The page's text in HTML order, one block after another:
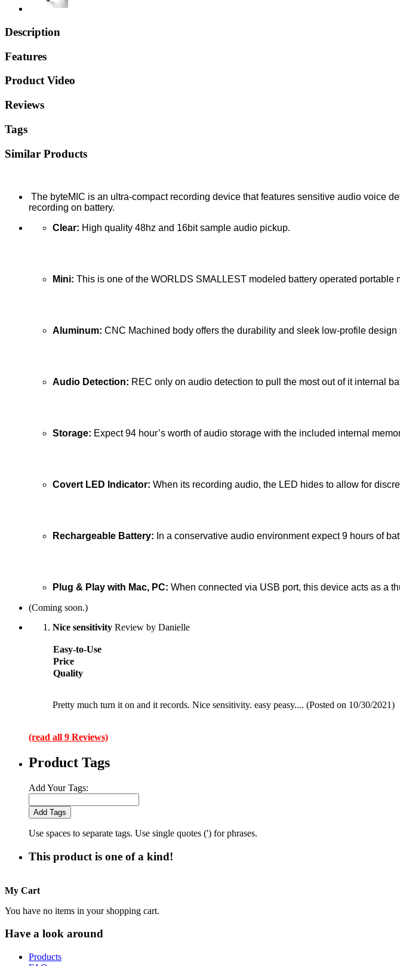
Description
Features
Product Video
Reviews
Tags
Similar Products
The byteMIC is an ultra-compact recording device that features sensitive audio voice
recording on battery.
Clear: High quality 48hz and 16bit sample audio pickup.
Mini: This is one of the WORLDS SMALLEST modeled battery operated portable
Aluminum: CNC Machined body offers the durability and sleek low-profile
Audio Detection: REC only on audio detection to pull the most out of it internal
Storage: Expect 94 hour’s worth of audio storage with the included internal
Covert LED Indicator: When its recording audio, the LED hides to allow for
Rechargeable Battery: In a conservative audio environment expect 9 hours of
Plug & Play with Mac, PC: When connected via USB port, this device acts as a
(Coming soon.)
Nice sensitivity Review by Danielle
Easy-to-Use
Price
Quality
Pretty much turn it on and it records. Nice sensitivity. easy peasy.... (Posted on 10/30/2021)
(read all 9 Reviews)
Product Tags
Add Your Tags:
Add Tags
Use spaces to separate tags. Use single quotes (') for phrases.
This product is one of a kind!
My Cart
You have no items in your shopping cart.
Have a look around
Products